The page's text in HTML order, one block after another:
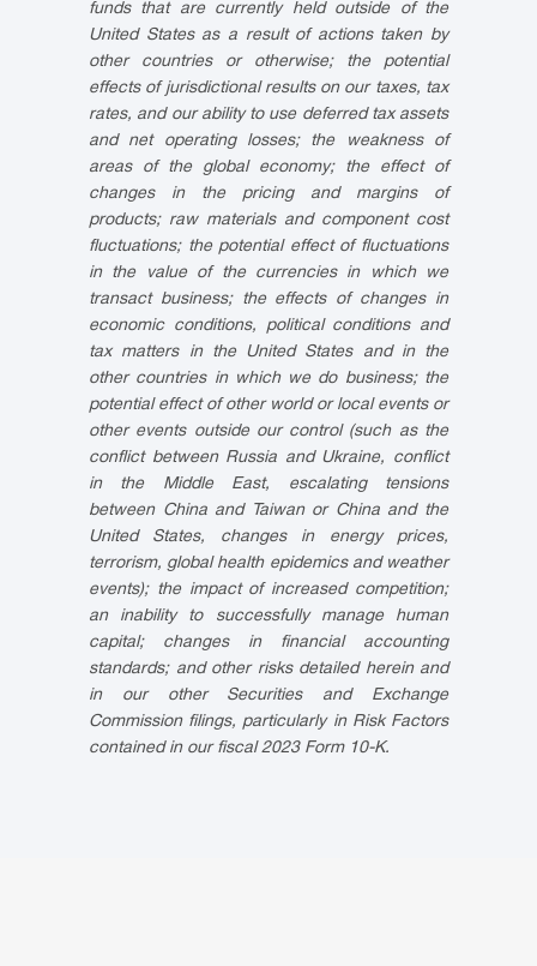
funds that are currently held outside of the
United States as a result of actions taken by
other countries or otherwise; the potential
effects of jurisdictional results on our taxes, tax
rates, and our ability to use deferred tax assets
and net operating losses; the weakness of
areas of the global economy; the effect of
changes in the pricing and margins of
products; raw materials and component cost
fluctuations; the potential effect of fluctuations
in the value of the currencies in which we
transact business; the effects of changes in
economic conditions, political conditions and
tax matters in the United States and in the
other countries in which we do business; the
potential effect of other world or local events or
other events outside our control (such as the
conflict between Russia and Ukraine, conflict
in the Middle East, escalating tensions
between China and Taiwan or China and the
United States, changes in energy prices,
terrorism, global health epidemics and weather
events); the impact of increased competition;
an inability to successfully manage human
capital; changes in financial accounting
standards; and other risks detailed herein and
in our other Securities and Exchange
Commission filings, particularly in Risk Factors
contained in our fiscal 2023 Form 10-K.